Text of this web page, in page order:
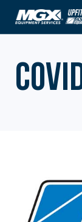
Skip to content